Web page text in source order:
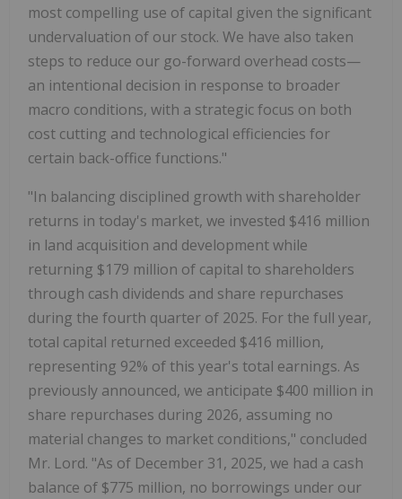
most compelling use of capital given the significant
undervaluation of our stock. We have also taken
steps to reduce our go-forward overhead costs—
an intentional decision in response to broader
macro conditions, with a strategic focus on both
cost cutting and technological efficiencies for
certain back-office functions."
"In balancing disciplined growth with shareholder
returns in today's market, we invested $416 million
in land acquisition and development while
returning $179 million of capital to shareholders
through cash dividends and share repurchases
during the fourth quarter of 2025. For the full year,
total capital returned exceeded $416 million,
representing 92% of this year's total earnings. As
previously announced, we anticipate $400 million in
share repurchases during 2026, assuming no
material changes to market conditions," concluded
Mr. Lord. "As of December 31, 2025, we had a cash
balance of $775 million, no borrowings under our